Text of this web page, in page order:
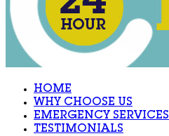
HOME
WHY CHOOSE US
EMERGENCY SERVICES
TESTIMONIALS